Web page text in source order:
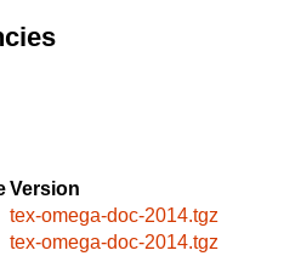
Version
tex-omega-doc-2014.tgz
tex-omega-doc-2014.tgz